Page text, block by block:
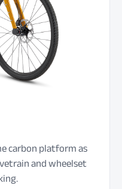
carbon platform as
and wheelset